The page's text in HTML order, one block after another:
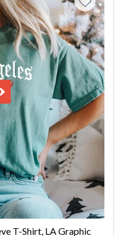
T-Shirt, LA Graphic